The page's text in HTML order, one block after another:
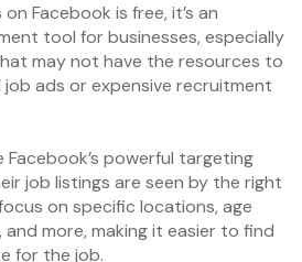
Facebook is free, it’s an
tool for businesses, especially
may not have the resources to
ads or expensive recruitment
Facebook’s powerful targeting
job listings are seen by the right
on specific locations, age
more, making it easier to find
for the job.